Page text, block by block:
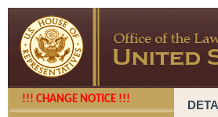
!!! CHANGE NOTICE !!!